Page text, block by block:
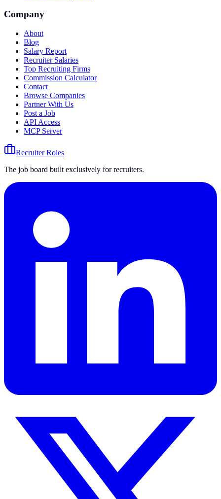
Company
About
Blog
Salary Report
Recruiter Salaries
Top Recruiting Firms
Commission Calculator
Contact
Browse Companies
Partner With Us
Post a Job
API Access
MCP Server
Recruiter Roles
The job board built exclusively for recruiters.